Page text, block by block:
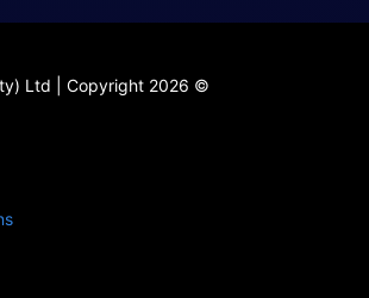
Ltd | Copyright 2026 ©